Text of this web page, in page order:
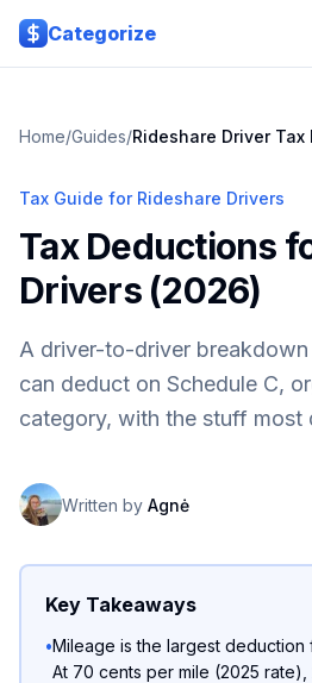
Skip to main content
Categorize
Home/Guides/Rideshare Driver
Tax Guide for Rideshare Drivers
Tax Deductions
Drivers (2026)
A driver-to-driver
can deduct on Schedule C,
category, with the stuff most
Written by Agnė
Key Takeaways
•Mileage is the largest deduction
At 70 cents per mile (2025